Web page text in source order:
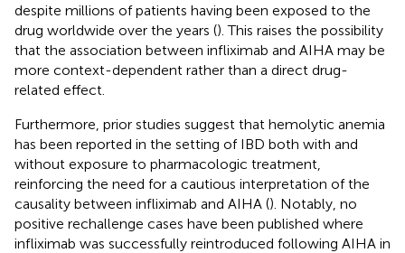
despite millions of patients having been exposed to the
drug worldwide over the years (). This raises the possibility
that the association between infliximab and AIHA may be
more context-dependent rather than a direct drug-
related effect.
Furthermore, prior studies suggest that hemolytic anemia
has been reported in the setting of IBD both with and
without exposure to pharmacologic treatment,
reinforcing the need for a cautious interpretation of the
causality between infliximab and AIHA (). Notably, no
positive rechallenge cases have been published where
infliximab was successfully reintroduced following AIHA in